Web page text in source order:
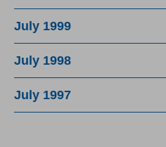
July 1999
July 1998
July 1997